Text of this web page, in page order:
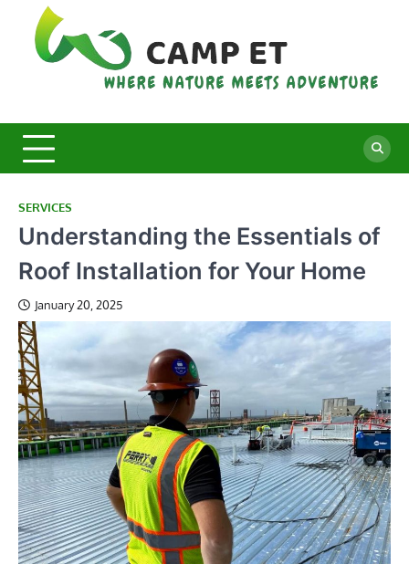
content
SERVICES
Understanding the Essentials of
Roof Installation for Your Home
January 20, 2025